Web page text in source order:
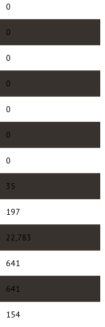
0
0
0
0
0
0
0
35
197
22,783
641
641
154